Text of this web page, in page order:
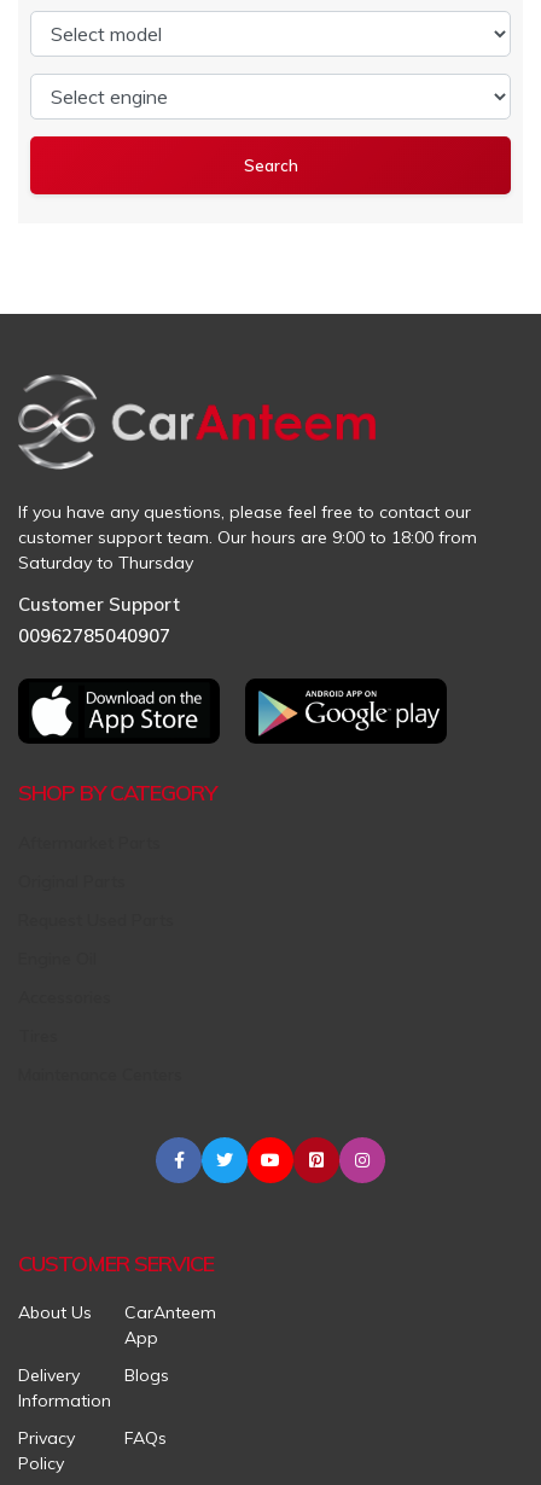
If you have any questions, please feel free to contact our
customer support team. Our hours are 9:00 to 18:00 from
Saturday to Thursday
Customer Support
00962785040907
SHOP BY CATEGORY
CUSTOMER SERVICE
About Us
CarAnteem
App
Delivery
Information
Blogs
Privacy
Policy
FAQs